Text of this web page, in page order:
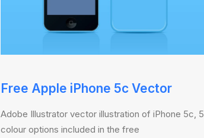
Free Apple iPhone 5c Vector
Adobe Illustrator vector illustration of iPhone 5c, 5
colour options included in the free